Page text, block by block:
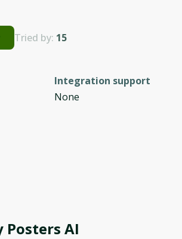
Tried by: 15
Integration support
None
Posters AI